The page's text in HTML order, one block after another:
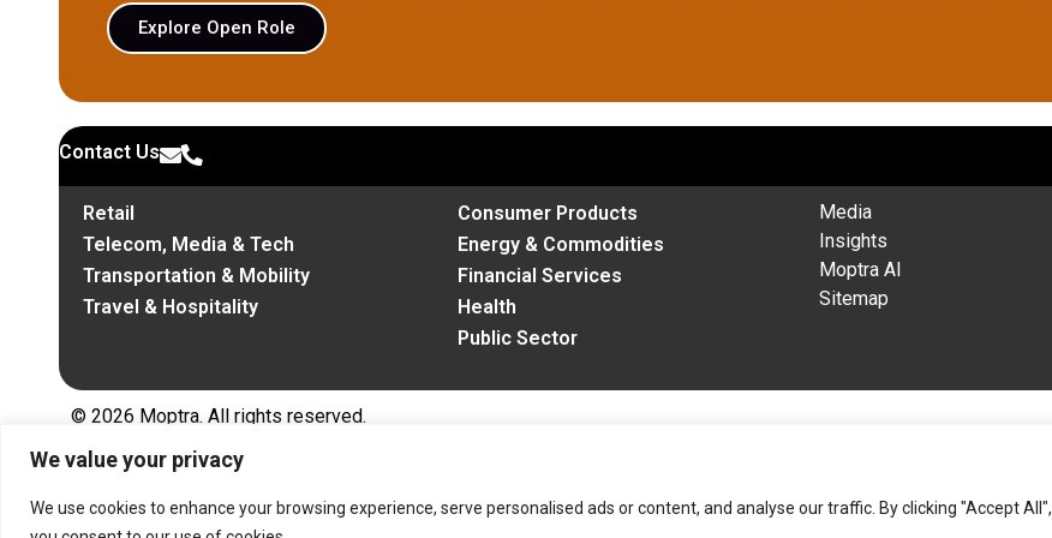
We value your privacy
We use cookies to enhance your browsing experience, serve personalised ads or content, and analyse our traffic. By clicking "Accept All",
Explore Open Role
Contact Us
Retail
Telecom, Media & Tech
Transportation & Mobility
Travel & Hospitality
Consumer Products
Energy & Commodities
Financial Services
Health
Public Sector
Media
Insights
Moptra AI
Sitemap
© 2026 Moptra. All rights reserved.